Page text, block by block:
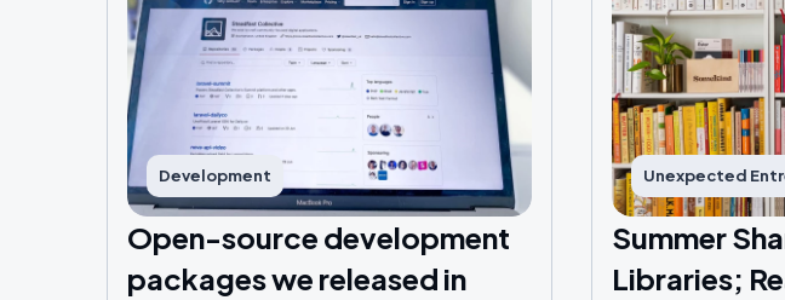
Development
Open-source development
packages we released in
Unexpected
Summer
Libraries;